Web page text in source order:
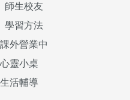
師生校友
學習方法
課外營業中
心靈小桌
生活輔導